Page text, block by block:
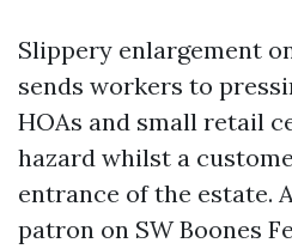
Slippery enlargement
sends workers to
HOAs and small retail
hazard whilst a
entrance of the estate.
patron on SW Boones